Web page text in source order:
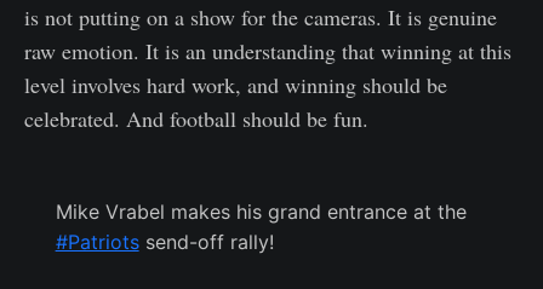
is not putting on a show for the cameras. It is genuine
raw emotion. It is an understanding that winning at this
level involves hard work, and winning should be
celebrated. And football should be fun.
Mike Vrabel makes his grand entrance at the
#Patriotssend-off rally!